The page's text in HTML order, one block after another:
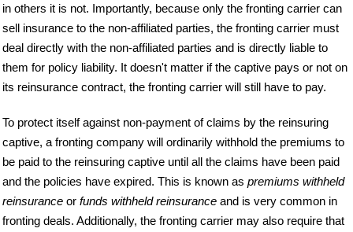
in others it is not. Importantly, because only the fronting carrier can
sell insurance to the non-affiliated parties, the fronting carrier must
deal directly with the non-affiliated parties and is directly liable to
them for policy liability. It doesn't matter if the captive pays or not on
its reinsurance contract, the fronting carrier will still have to pay.
To protect itself against non-payment of claims by the reinsuring
captive, a fronting company will ordinarily withhold the premiums to
be paid to the reinsuring captive until all the claims have been paid
and the policies have expired. This is known as premiums withheld
reinsurance or funds withheld reinsurance and is very common in
fronting deals. Additionally, the fronting carrier may also require that